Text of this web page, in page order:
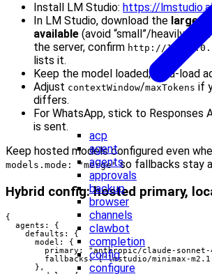
acp
agent
agents
approvals
backup
browser
channels
clawbot
completion
config
configure
Install LM Studio: https://lmstudio.ai
In LM Studio, download the largest
available (avoid “small”/heavily
the server, confirm http://
lists it.
Keep the model loaded; cold-load
Adjust contextWindow/maxTokens if
differs.
For WhatsApp, stick to Responses
is sent.
Keep hosted models configured even
models.mode: "merge"so fallbacks stay
Hybrid config: hosted primary,
{
  agents: {
    defaults: {
      model: {
primary: "anthropic/claude-sonnet-
fallbacks: ["lmstudio/minimax-
      },